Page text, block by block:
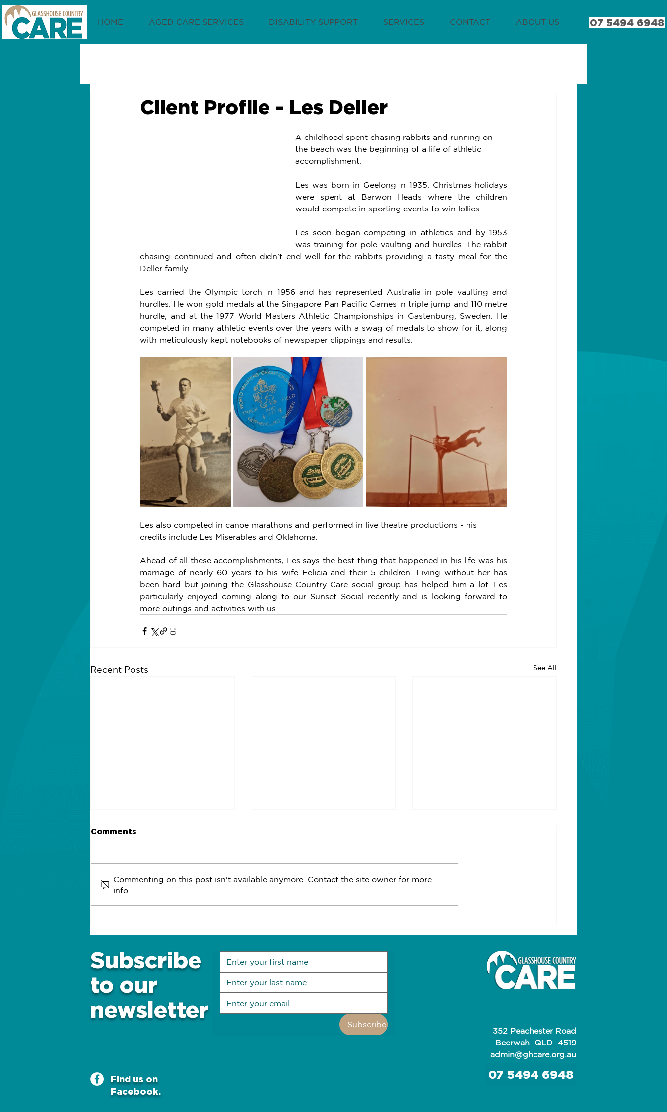
HOME AGED CARE SERVICES DISABILITY SUPPORT SERVICES CONTACT ABOUT US 07 5494 6948
Client Profile - Les Deller
A childhood spent chasing rabbits and running on
the beach was the beginning of a life of athletic
accomplishment.
Les was born in Geelong in 1935. Christmas holidays
were spent at Barwon Heads where the children
would compete in sporting events to win lollies.
Les soon began competing in athletics and by 1953
was training for pole vaulting and hurdles. The rabbit
chasing continued and often didn’t end well for the rabbits providing a tasty meal for the
Deller family.
Les carried the Olympic torch in 1956 and has represented Australia in pole vaulting and
hurdles. He won gold medals at the Singapore Pan Pacific Games in triple jump and 110 metre
hurdle, and at the 1977 World Masters Athletic Championships in Gastenburg, Sweden. He
competed in many athletic events over the years with a swag of medals to show for it, along
with meticulously kept notebooks of newspaper clippings and results.
Les also competed in canoe marathons and performed in live theatre productions - his
credits include Les Miserables and Oklahoma.
Ahead of all these accomplishments, Les says the best thing that happened in his life was his
marriage of nearly 60 years to his wife Felicia and their 5 children. Living without her has
been hard but joining the Glasshouse Country Care social group has helped him a lot. Les
particularly enjoyed coming along to our Sunset Social recently and is looking forward to
more outings and activities with us.
Recent Posts See All
What are the warning
Future proof your home
Goals for a happy,
Comments
Commenting on this post isn't available anymore. Contact the site owner for more
info.
Subscribe
to our
newsletter
Subscribe
Find us on
Facebook.
352 Peachester Road
Beerwah QLD 4519
admin@ghcare.org.au
07 5494 6948